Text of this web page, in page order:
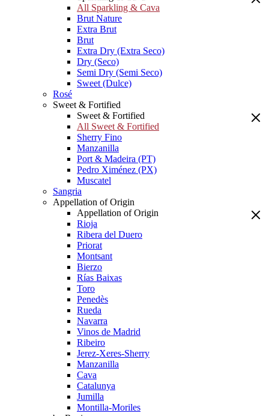
All Sparkling & Cava
Brut Nature
Extra Brut
Brut
Extra Dry (Extra Seco)
Dry (Seco)
Semi Dry (Semi Seco)
Sweet (Dulce)
Rosé
Sweet & Fortified
Sweet & Fortified
All Sweet & Fortified
Sherry Fino
Manzanilla
Port & Madeira (PT)
Pedro Ximénez (PX)
Muscatel
Sangria
Appellation of Origin
Appellation of Origin
Rioja
Ribera del Duero
Priorat
Montsant
Bierzo
Rías Baixas
Toro
Penedès
Rueda
Navarra
Vinos de Madrid
Ribeiro
Jerez-Xeres-Sherry
Manzanilla
Cava
Catalunya
Jumilla
Montilla-Moriles